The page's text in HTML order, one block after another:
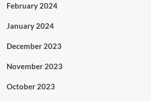
February 2024
January 2024
December 2023
November 2023
October 2023